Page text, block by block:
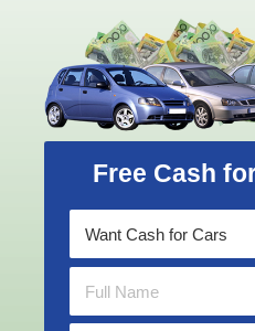
Free Cash